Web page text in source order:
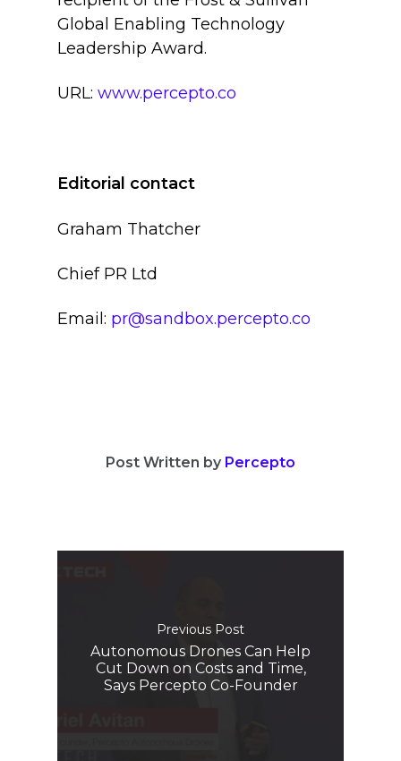
Global Enabling Technology
Leadership Award.
URL: www.percepto.co
Editorial contact
Graham Thatcher
Chief PR Ltd
Email: pr@sandbox.percepto.co
Post Written by Percepto
Previous Post
Autonomous Drones Can Help
Cut Down on Costs and Time,
Says Percepto Co-Founder